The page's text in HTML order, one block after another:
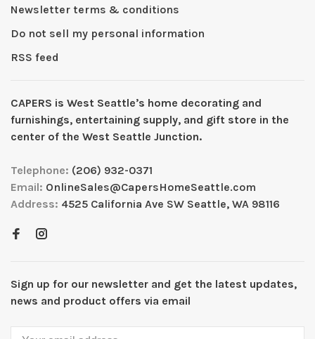
Newsletter terms & conditions
Do not sell my personal information
RSS feed
CAPERS is West Seattleʼs home decorating and
furnishings, entertaining supply, and gift store in the
center of the West Seattle Junction.
Telephone: (206) 932-0371
Email: OnlineSales@CapersHomeSeattle.com
Address: 4525 California Ave SW Seattle, WA 98116
Sign up for our newsletter and get the latest updates,
news and product offers via email